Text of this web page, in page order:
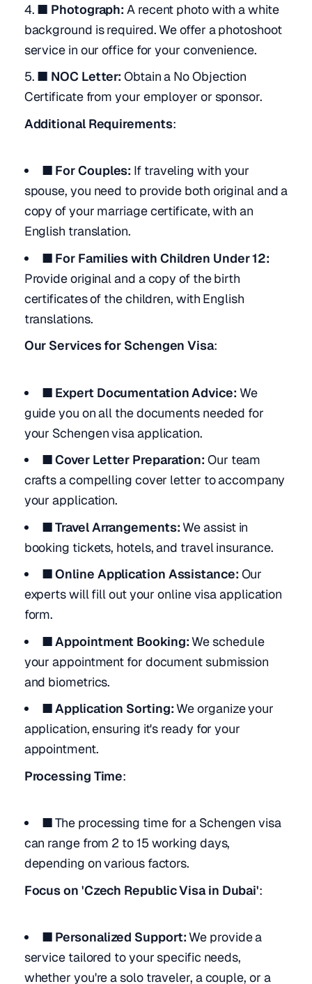
■ Photograph: A recent photo with a white
background is required. We offer a photoshoot
service in our office for your convenience.
■ NOC Letter: Obtain a No Objection
Certificate from your employer or sponsor.
Additional Requirements:
■ For Couples: If traveling with your
spouse, you need to provide both original and a
copy of your marriage certificate, with an
English translation.
■ For Families with Children Under 12:
Provide original and a copy of the birth
certificates of the children, with English
translations.
Our Services for Schengen Visa:
■ Expert Documentation Advice: We
guide you on all the documents needed for
your Schengen visa application.
■ Cover Letter Preparation: Our team
crafts a compelling cover letter to accompany
your application.
■ Travel Arrangements:We assist in
booking tickets, hotels, and travel insurance.
■ Online Application Assistance: Our
experts will fill out your online visa application
form.
■ Appointment Booking:We schedule
your appointment for document submission
and biometrics.
■ Application Sorting:We organize your
application, ensuring it's ready for your
appointment.
Processing Time:
■The processing time for a Schengen visa
can range from 2 to 15 working days,
depending on various factors.
Focus on 'Czech Republic Visa in Dubai':
■ Personalized Support:We provide a
service tailored to your specific needs,
whether you're a solo traveler, a couple, or a